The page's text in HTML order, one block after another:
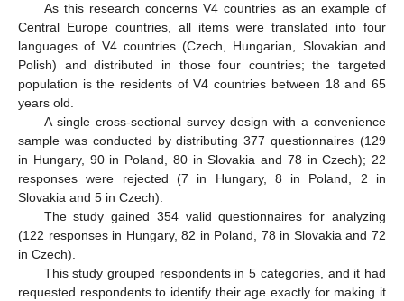
As this research concerns V4 countries as an example of
Central Europe countries, all items were translated into four
languages of V4 countries (Czech, Hungarian, Slovakian and
Polish) and distributed in those four countries; the targeted
population is the residents of V4 countries between 18 and 65
years old.
A single cross-sectional survey design with a convenience
sample was conducted by distributing 377 questionnaires (129
in Hungary, 90 in Poland, 80 in Slovakia and 78 in Czech); 22
responses were rejected (7 in Hungary, 8 in Poland, 2 in
Slovakia and 5 in Czech).
The study gained 354 valid questionnaires for analyzing
(122 responses in Hungary, 82 in Poland, 78 in Slovakia and 72
in Czech).
This study grouped respondents in 5 categories, and it had
requested respondents to identify their age exactly for making it